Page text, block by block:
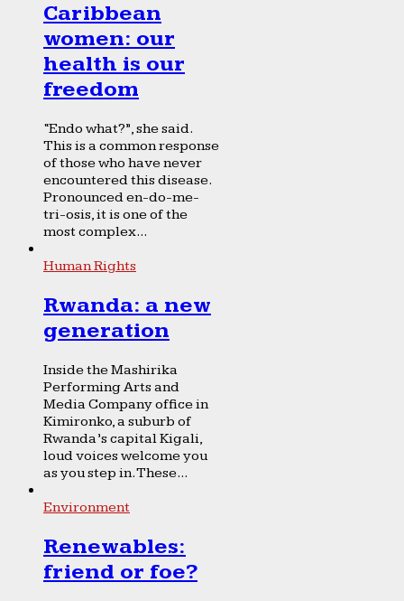
Caribbean
women: our
health is our
freedom
“Endo what?”, she said.
This is a common response
of those who have never
encountered this disease.
Pronounced en-do-me-
tri-osis, it is one of the
most complex...
Human Rights
Rwanda: a new
generation
Inside the Mashirika
Performing Arts and
Media Company office in
Kimironko, a suburb of
Rwanda’s capital Kigali,
loud voices welcome you
as you step in. These...
Environment
Renewables:
friend or foe?